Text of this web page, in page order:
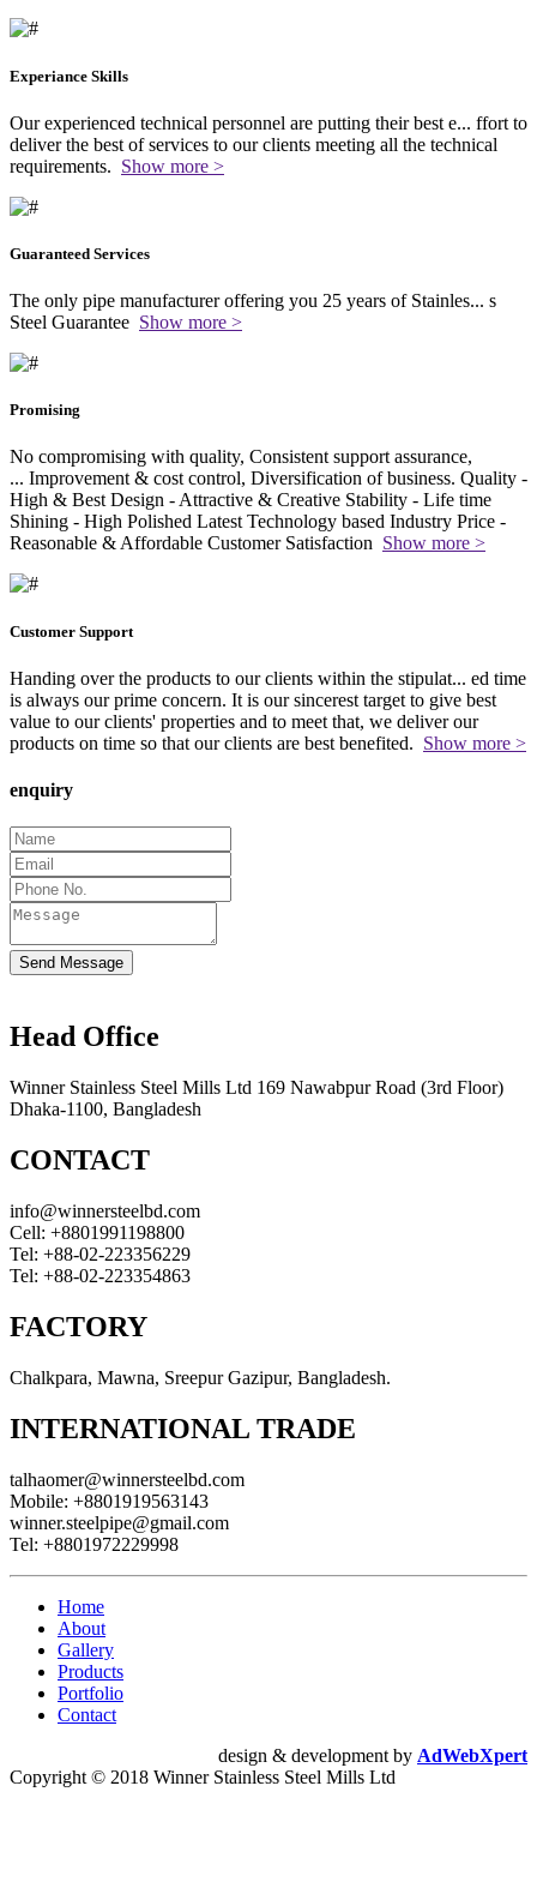
Experiance Skills
Our experienced technical personnel are putting their best e... ffort to
deliver the best of services to our clients meeting all the technical
requirements. Show more >
Guaranteed Services
The only pipe manufacturer offering you 25 years of Stainles... s
Steel Guarantee Show more >
Promising
No compromising with quality, Consistent support assurance,
... Improvement & cost control, Diversification of business. Quality -
High & Best Design - Attractive & Creative Stability - Life time
Shining - High Polished Latest Technology based Industry Price -
Reasonable & Affordable Customer Satisfaction Show more >
Customer Support
Handing over the products to our clients within the stipulat... ed time
is always our prime concern. It is our sincerest target to give best
value to our clients' properties and to meet that, we deliver our
products on time so that our clients are best benefited. Show more >
enquiry
Send Message
Head Office
Winner Stainless Steel Mills Ltd 169 Nawabpur Road (3rd Floor)
Dhaka-1100, Bangladesh
CONTACT
info@winnersteelbd.com
Cell: +8801991198800
Tel: +88-02-223356229
Tel: +88-02-223354863
FACTORY
Chalkpara, Mawna, Sreepur Gazipur, Bangladesh.
INTERNATIONAL TRADE
talhaomer@winnersteelbd.com
Mobile: +8801919563143
winner.steelpipe@gmail.com
Tel: +8801972229998
Home
About
Gallery
Products
Portfolio
Contact
design & development by AdWebXpert
Copyright © 2018 Winner Stainless Steel Mills Ltd